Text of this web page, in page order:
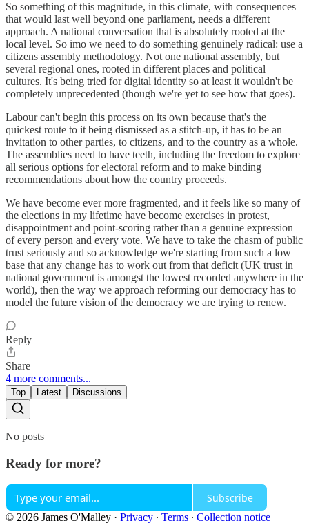
So something of this magnitude, in this climate, with consequences
that would last well beyond one parliament, needs a different
approach. A national conversation that is absolutely rooted at the
local level. So imo we need to do something genuinely radical: use a
citizens assembly methodology. Not one national assembly, but
several regional ones, rooted in different places and political
cultures. It's being tried for digital identity so at least it wouldn't be
completely unprecedented (though we're yet to see how that goes).
Labour can't begin this process on its own because that's the
quickest route to it being dismissed as a stitch-up, it has to be an
invitation to other parties, to citizens, and to the country as a whole.
The assemblies need to have teeth, including the freedom to explore
all serious options for electoral reform and to make binding
recommendations about how the country proceeds.
We have become ever more fragmented, and it feels like so many of
the elections in my lifetime have become exercises in protest,
disappointment and point-scoring rather than a genuine expression
of every person and every vote. We have to take the chasm of public
trust seriously and so acknowledge we're starting from such a low
base that any change has to work out from that deficit (UK trust in
national government is amongst the lowest recorded anywhere in the
world), then the way we approach reforming our democracy has to
model the future vision of the democracy we are trying to renew.
Reply
Share
4 more comments...
Top Latest Discussions
No posts
Ready for more?
Subscribe
© 2026 James O'Malley · Privacy ∙ Terms ∙ Collection notice